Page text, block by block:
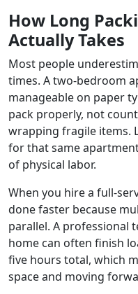
How Long
Actually Takes
Most people
times. A two-bedroom
manageable on paper
pack properly, not
wrapping fragile items.
for that same
of physical labor.
When you hire a full-
done faster because
parallel. A professional
home can often finish
five hours total, which
space and moving